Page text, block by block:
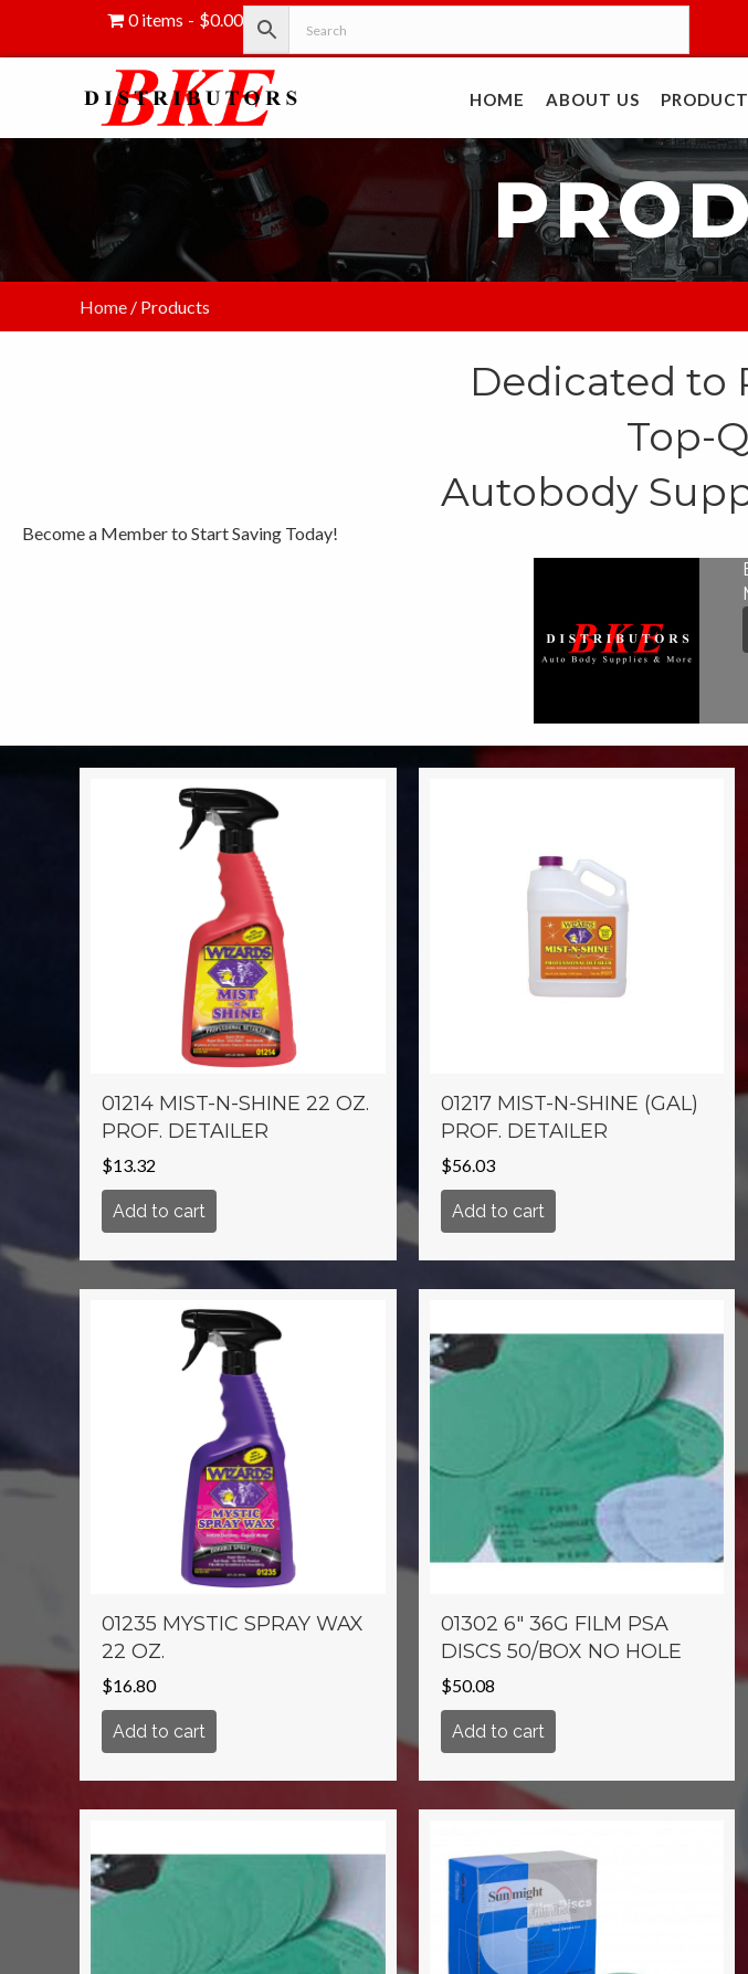
0 items $0.00
HOME ABOUT US
Home / Products
Dedicated to
Top-
Autobody
Become a Member to Start Saving Today!
01214 MIST-N-SHINE 22 OZ.
PROF. DETAILER
$13.32
Add to cart
01217 MIST-N-SHINE (GAL)
PROF. DETAILER
$56.03
Add to cart
01235 MYSTIC SPRAY WAX
22 OZ.
$16.80
Add to cart
01302 6″ 36G FILM PSA
DISCS 50/BOX NO HOLE
$50.08
Add to cart